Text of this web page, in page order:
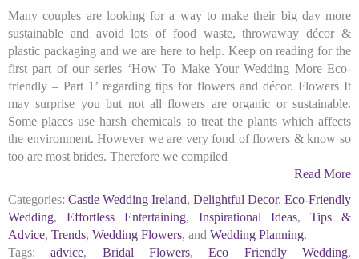
Many couples are looking for a way to make their big day more
sustainable and avoid lots of food waste, throwaway décor &
plastic packaging and we are here to help. Keep on reading for the
first part of our series ‘How To Make Your Wedding More Eco-
friendly – Part 1’ regarding tips for flowers and décor. Flowers It
may surprise you but not all flowers are organic or sustainable.
Some places use harsh chemicals to treat the plants which affects
the environment. However we are very fond of flowers & know so
too are most brides. Therefore we compiled
Read More
Categories: Castle Wedding Ireland, Delightful Decor, Eco-Friendly
Wedding, Effortless Entertaining, Inspirational Ideas, Tips &
Advice, Trends, Wedding Flowers, and Wedding Planning.
Tags:
advice, Bridal Flowers,Eco Friendly Wedding,